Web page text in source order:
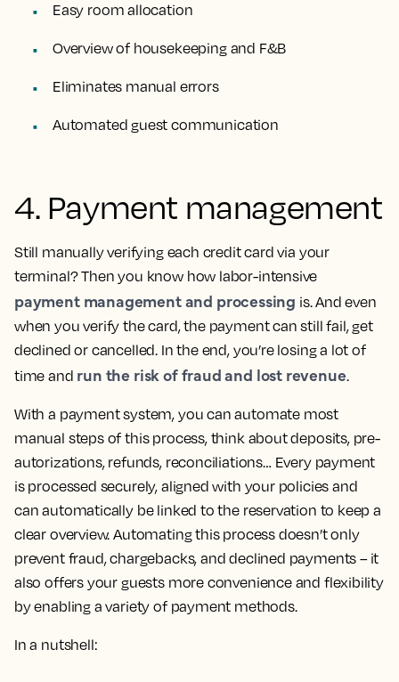
Easy room allocation
Overview of housekeeping and F&B
Eliminates manual errors
Automated guest communication
4. Payment management
Still manually verifying each credit card via your
terminal? Then you know how labor-intensive
payment management and processing is. And even
when you verify the card, the payment can still fail, get
declined or cancelled. In the end, you’re losing a lot of
time and run the risk of fraud and lost revenue.
With a payment system, you can automate most
manual steps of this process, think about deposits, pre-
autorizations, refunds, reconciliations… Every payment
is processed securely, aligned with your policies and
can automatically be linked to the reservation to keep a
clear overview. Automating this process doesn’t only
prevent fraud, chargebacks, and declined payments – it
also offers your guests more convenience and flexibility
by enabling a variety of payment methods.
In a nutshell: